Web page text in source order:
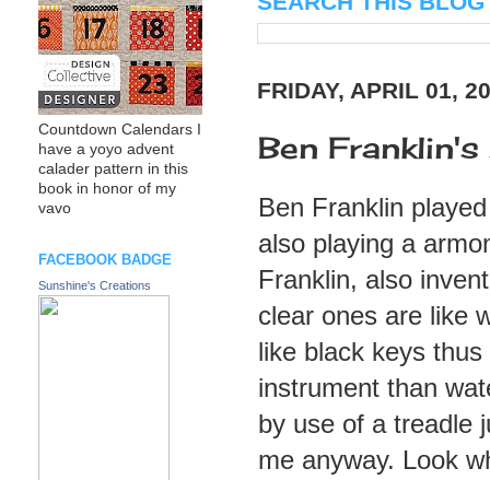
FRIDAY, APRIL 01,
Ben Franklin's
Ben Franklin
also playing a
Franklin, also
clear ones are like
like black keys
instrument than
by use of a treadle
me anyway. Look
Countdown Calendars I
have a yoyo advent
calader pattern in this
book in honor of my
vavo
FACEBOOK BADGE
Sunshine's Creations